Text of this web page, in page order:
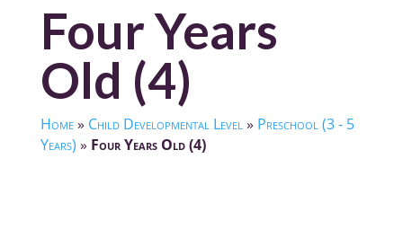
Four Years
Old (4)
Home» Child Developmental Level» Preschool (3 - 5
Years) » Four Years Old (4)